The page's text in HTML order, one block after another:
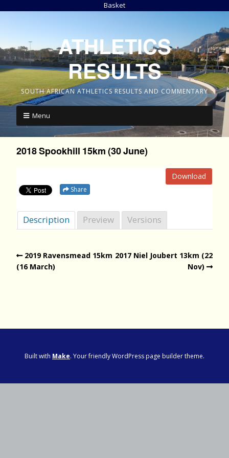
Basket
ATHLETICS
RESULTS
SOUTH AFRICAN ATHLETICS RESULTS AND COMMENTARY
Menu
2018 Spookhill 15km (30 June)
Download
Share
Description Preview Versions
2019 Ravensmead 15km
(16 March)
2017 Niel Joubert 13km (22
Nov)
Built with Make. Your friendly WordPress page builder theme.